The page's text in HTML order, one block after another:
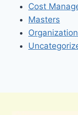
Cost
Masters